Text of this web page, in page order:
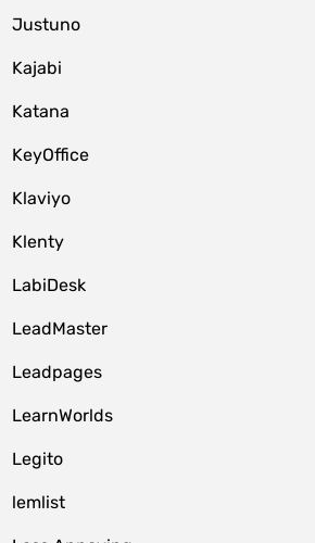
Justuno
Kajabi
Katana
KeyOffice
Klaviyo
Klenty
LabiDesk
LeadMaster
Leadpages
LearnWorlds
Legito
lemlist